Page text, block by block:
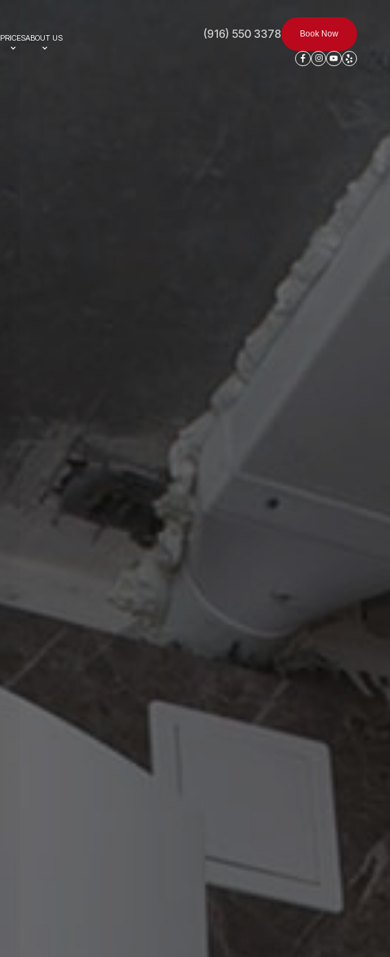
PRICESABOUT US (916) 550 3378 Book Now